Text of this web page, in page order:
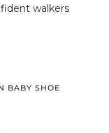
walkers
BABY SHOE